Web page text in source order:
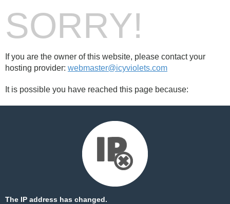
SORRY!
If you are the owner of this website, please contact your
hosting provider: webmaster@icyviolets.com
It is possible you have reached this page because:
The IP address has changed.